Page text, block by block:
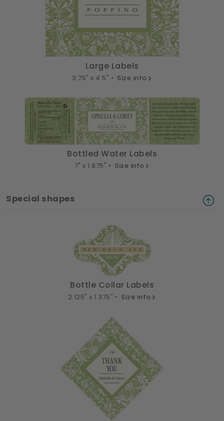
Large Labels
3.75" x 4.5" • Size info
Bottled Water Labels
7" x 1.875" • Size info
Special shapes
Bottle Collar Labels
2.125" x 1.375" • Size info